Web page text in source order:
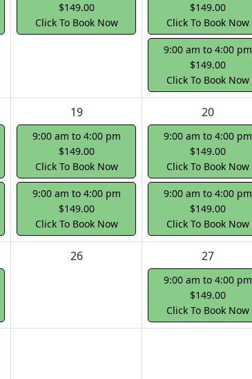
$149.00
Click To Book Now
$149.00
Click To Book Now
9:00 am to 4:00 pm
$149.00
Click To Book Now
19
9:00 am to 4:00 pm
$149.00
Click To Book Now
9:00 am to 4:00 pm
$149.00
Click To Book Now
20
9:00 am to 4:00 pm
$149.00
Click To Book Now
9:00 am to 4:00 pm
$149.00
Click To Book Now
26 27
9:00 am to 4:00 pm
$149.00
Click To Book Now